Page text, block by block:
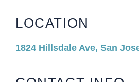
LOCATION
1824 Hillsdale Ave, San